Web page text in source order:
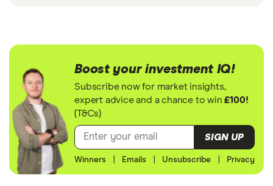
Boost your investment IQ!
Subscribe now for market insights,
expert advice and a chance to win£100!
(T&Cs)
SIGN UP
Winners Emails Unsubscribe Privacy